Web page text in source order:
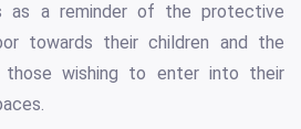
as a reminder of the protective
towards their children and the
wishing to enter into their